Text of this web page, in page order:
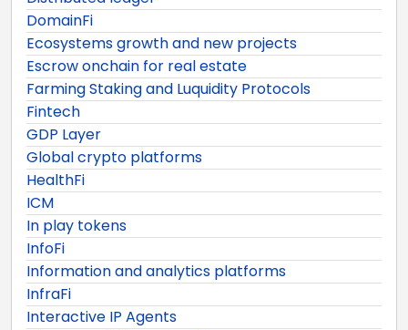
DomainFi
Ecosystems growth and new projects
Escrow onchain for real estate
Farming Staking and Luquidity Protocols
Fintech
GDP Layer
Global crypto platforms
HealthFi
ICM
In play tokens
InfoFi
Information and analytics platforms
InfraFi
Interactive IP Agents